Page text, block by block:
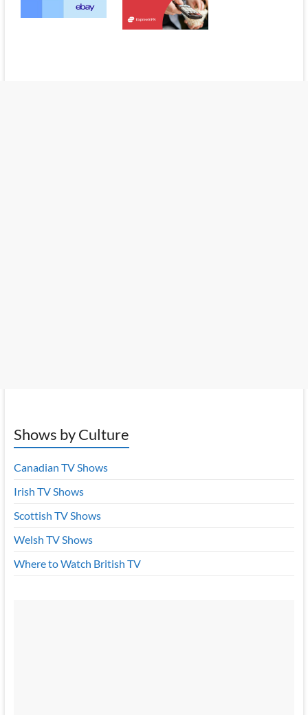
Shows by Culture
Canadian TV Shows
Irish TV Shows
Scottish TV Shows
Welsh TV Shows
Where to Watch British TV